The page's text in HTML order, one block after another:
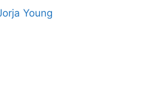
Young